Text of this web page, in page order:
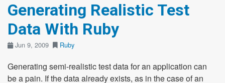
Generating Realistic Test
Data With Ruby
Jun 9, 2009 Ruby
Generating semi-realistic test data for an application can
be a pain. If the data already exists, as in the case of an